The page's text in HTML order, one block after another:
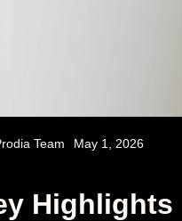
Team May 1, 2026
Highlights